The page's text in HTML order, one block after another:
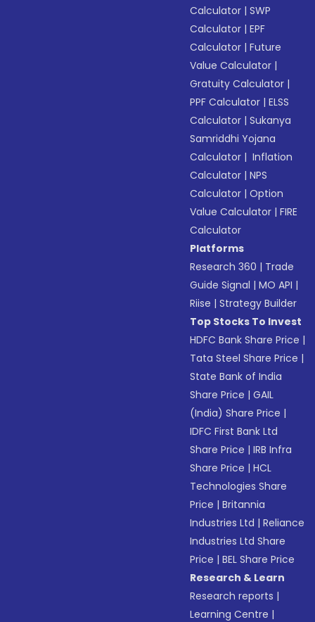
Calculator |SWP
Calculator |EPF
Calculator |Future
Value Calculator |
Gratuity Calculator |
PPF Calculator |ELSS
Calculator |Sukanya
Samriddhi Yojana
Calculator | Inflation
Calculator |NPS
Calculator |Option
Value Calculator |FIRE
Calculator
Platforms
Research 360 | Trade
Guide Signal |MO API |
Riise |Strategy Builder
Top Stocks To Invest
HDFC Bank Share Price |
Tata Steel Share Price |
State Bank of India
Share Price |GAIL
(India) Share Price |
IDFC First Bank Ltd
Share Price |IRB Infra
Share Price |HCL
Technologies Share
Price |Britannia
Industries Ltd |Reliance
Industries Ltd Share
Price |BEL Share Price
Research & Learn
Research reports |
Learning Centre |